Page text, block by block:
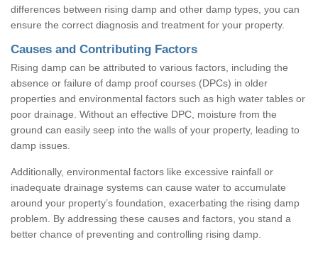
differences between rising damp and other damp types, you can
ensure the correct diagnosis and treatment for your property.
Causes and Contributing Factors
Rising damp can be attributed to various factors, including the
absence or failure of damp proof courses (DPCs) in older
properties and environmental factors such as high water tables or
poor drainage. Without an effective DPC, moisture from the
ground can easily seep into the walls of your property, leading to
damp issues.
Additionally, environmental factors like excessive rainfall or
inadequate drainage systems can cause water to accumulate
around your property’s foundation, exacerbating the rising damp
problem. By addressing these causes and factors, you stand a
better chance of preventing and controlling rising damp.